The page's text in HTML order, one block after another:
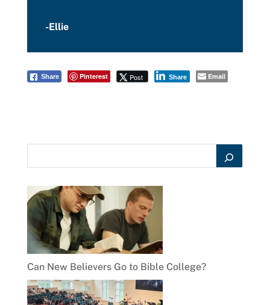
-Ellie
Share Pinterest Post Share Email
Can New Believers Go to Bible College?